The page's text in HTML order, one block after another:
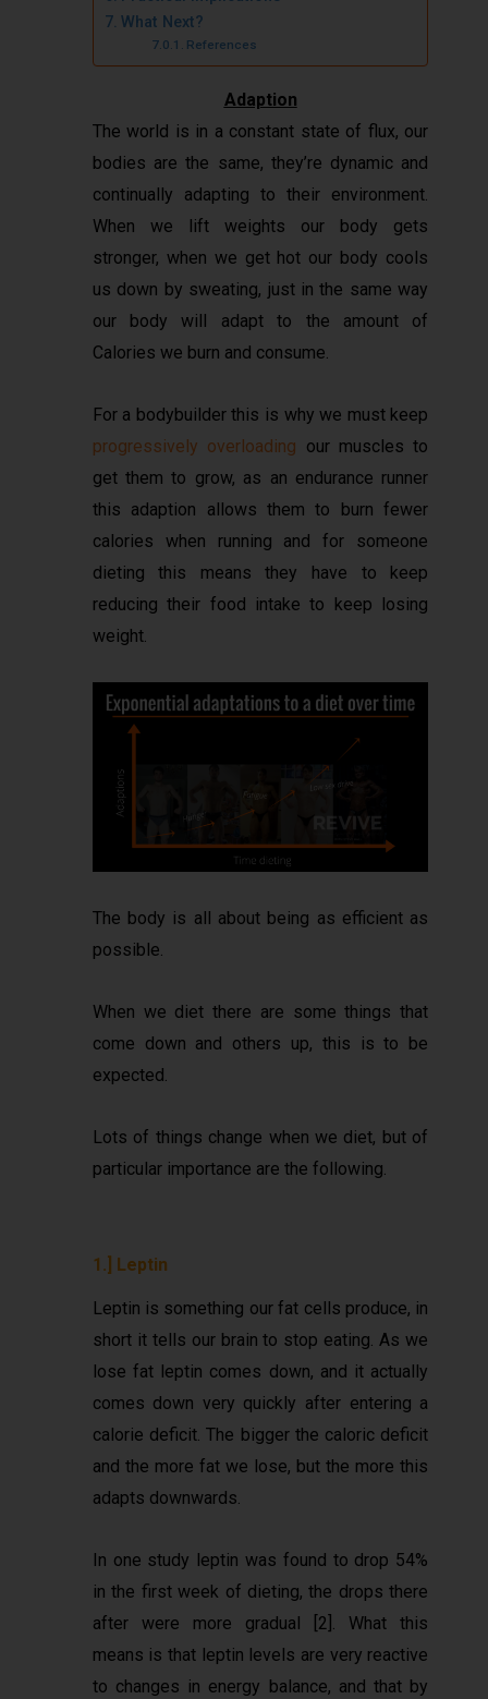
What Next?
References
Adaption
The world is in a constant state of flux, our
bodies are the same, they’re dynamic and
continually adapting to their environment.
When we lift weights our body gets
stronger, when we get hot our body cools
us down by sweating, just in the same way
our body will adapt to the amount of
Calories we burn and consume.
For a bodybuilder this is why we must keep
progressively overloading our muscles to
get them to grow, as an endurance runner
this adaption allows them to burn fewer
calories when running and for someone
dieting this means they have to keep
reducing their food intake to keep losing
weight.
The body is all about being as efficient as
possible.
When we diet there are some things that
come down and others up, this is to be
expected.
Lots of things change when we diet, but of
particular importance are the following.
1.] Leptin
Leptin is something our fat cells produce, in
short it tells our brain to stop eating. As we
lose fat leptin comes down, and it actually
comes down very quickly after entering a
calorie deficit. The bigger the caloric deficit
and the more fat we lose, but the more this
adapts downwards.
In one study leptin was found to drop 54%
in the first week of dieting, the drops there
after were more gradual [2]. What this
means is that leptin levels are very reactive
to changes in energy balance, and that by